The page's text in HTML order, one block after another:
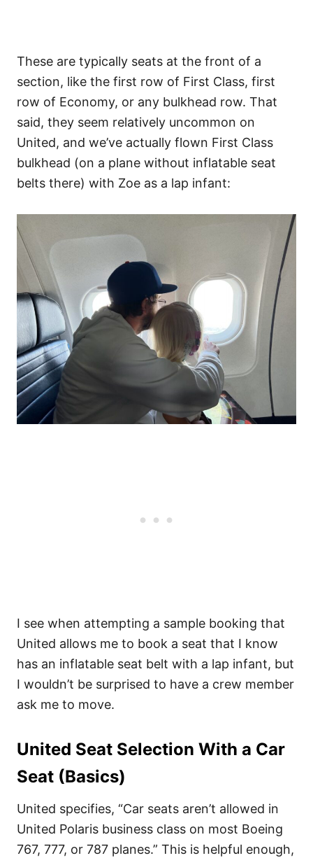
These are typically seats at the front of a
section, like the first row of First Class, first
row of Economy, or any bulkhead row. That
said, they seem relatively uncommon on
United, and we’ve actually flown First Class
bulkhead (on a plane without inflatable seat
belts there) with Zoe as a lap infant:
I see when attempting a sample booking that
United allows me to book a seat that I know
has an inflatable seat belt with a lap infant, but
I wouldn’t be surprised to have a crew member
ask me to move.
United Seat Selection With a Car
Seat (Basics)
United specifies, “Car seats aren’t allowed in
United Polaris business class on most Boeing
767, 777, or 787 planes.” This is helpful enough,